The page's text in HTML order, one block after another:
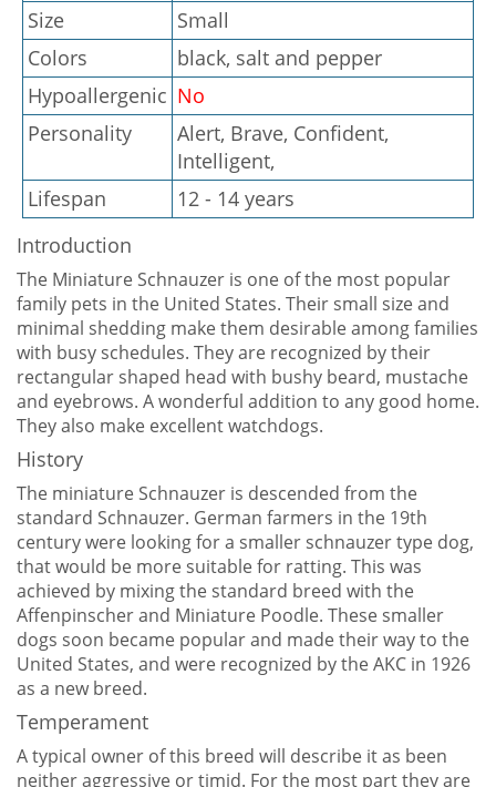
Size
Small
Colors
black, salt and pepper
Hypoallergenic No
Personality
Alert, Brave, Confident,
Intelligent,
Lifespan
12 - 14 years
Introduction
The Miniature Schnauzer is one of the most popular
family pets in the United States. Their small size and
minimal shedding make them desirable among families
with busy schedules. They are recognized by their
rectangular shaped head with bushy beard, mustache
and eyebrows. A wonderful addition to any good home.
They also make excellent watchdogs.
History
The miniature Schnauzer is descended from the
standard Schnauzer. German farmers in the 19th
century were looking for a smaller schnauzer type dog,
that would be more suitable for ratting. This was
achieved by mixing the standard breed with the
Affenpinscher and Miniature Poodle. These smaller
dogs soon became popular and made their way to the
United States, and were recognized by the AKC in 1926
as a new breed.
Temperament
A typical owner of this breed will describe it as been
neither aggressive or timid. For the most part they are